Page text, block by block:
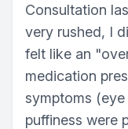
Consultation
very rushed, I
felt like an
medication
symptoms
puffiness were